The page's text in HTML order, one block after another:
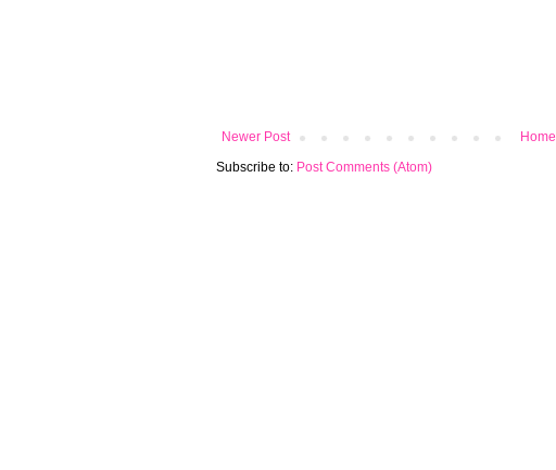
Newer Post
Home
Subscribe to: Post Comments (Atom)